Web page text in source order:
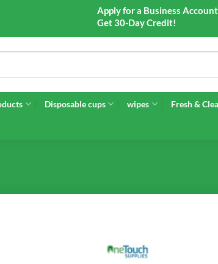
Apply for a Business Account
Get 30-Day Credit!
Disposable cups wipes Fresh &